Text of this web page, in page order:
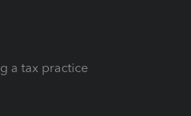
a tax practice